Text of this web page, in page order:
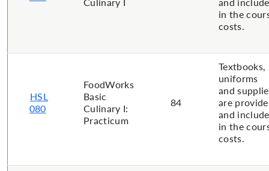
in the
costs.
HSL
080
FoodWorks
Basic
Culinary I:
Practicum
84
Textbooks,
uniforms
and
are
and
in the
costs.